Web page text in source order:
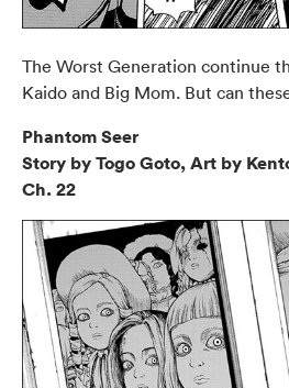
The Worst Generation continue
Kaido and Big Mom. But can
Phantom Seer
Story by Togo Goto, Art by
Ch. 22